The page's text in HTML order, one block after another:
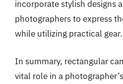
incorporate stylish designs
photographers to express
while utilizing practical gear.
In summary, rectangular
vital role in a